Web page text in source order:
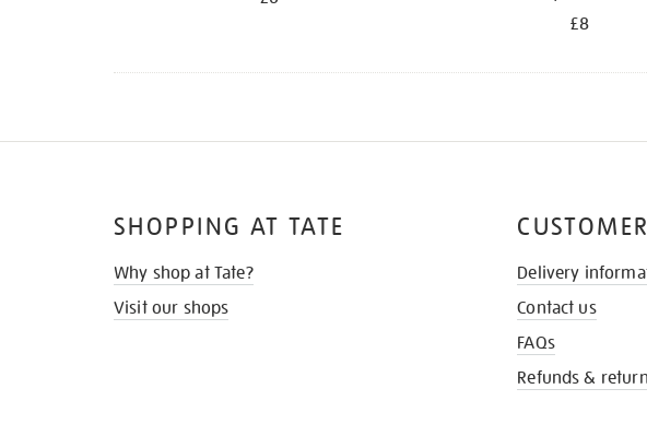
£8
SHOPPING AT TATE
Why shop at Tate?
Visit our shops
Delivery
Contact us
FAQs
Refunds &